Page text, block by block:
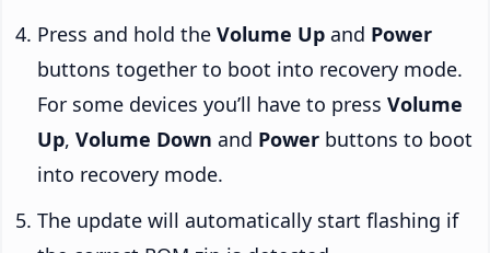
Press and hold the Volume Up and Power
buttons together to boot into recovery mode.
For some devices you’ll have to press Volume
Up, Volume Down and Power buttons to boot
into recovery mode.
The update will automatically start flashing if